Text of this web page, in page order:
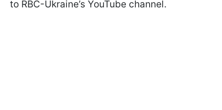
to RBC-Ukraine’s YouTube channel.